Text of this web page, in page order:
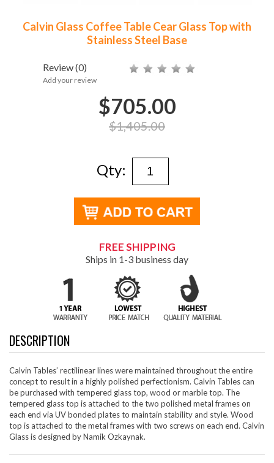
Calvin Glass Coffee Table Cear Glass Top with
Stainless Steel Base
Review(0)
Add your review
$705.00
$1,405.00
Qty:
FREE SHIPPING
Ships in 1-3 business day
DESCRIPTION
Calvin Tables’ rectilinear lines were maintained throughout the entire
concept to result in a highly polished perfectionism. Calvin Tables can
be purchased with tempered glass top, wood or marble top. The
tempered glass top is attached to the two polished metal frames on
each end via UV bonded plates to maintain stability and style. Wood
top is attached to the metal frames with two screws on each end. Calvin
Glass is designed by Namik Ozkaynak.